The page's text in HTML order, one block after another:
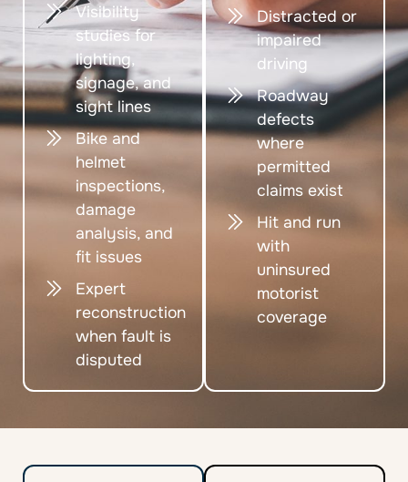
Visibility
studies for
lighting,
signage, and
sight lines
Bike and
helmet
inspections,
damage
analysis, and
fit issues
Expert
reconstruction
when fault is
disputed
Distracted or
impaired
driving
Roadway
defects
where
permitted
claims exist
Hit and run
with
uninsured
motorist
coverage